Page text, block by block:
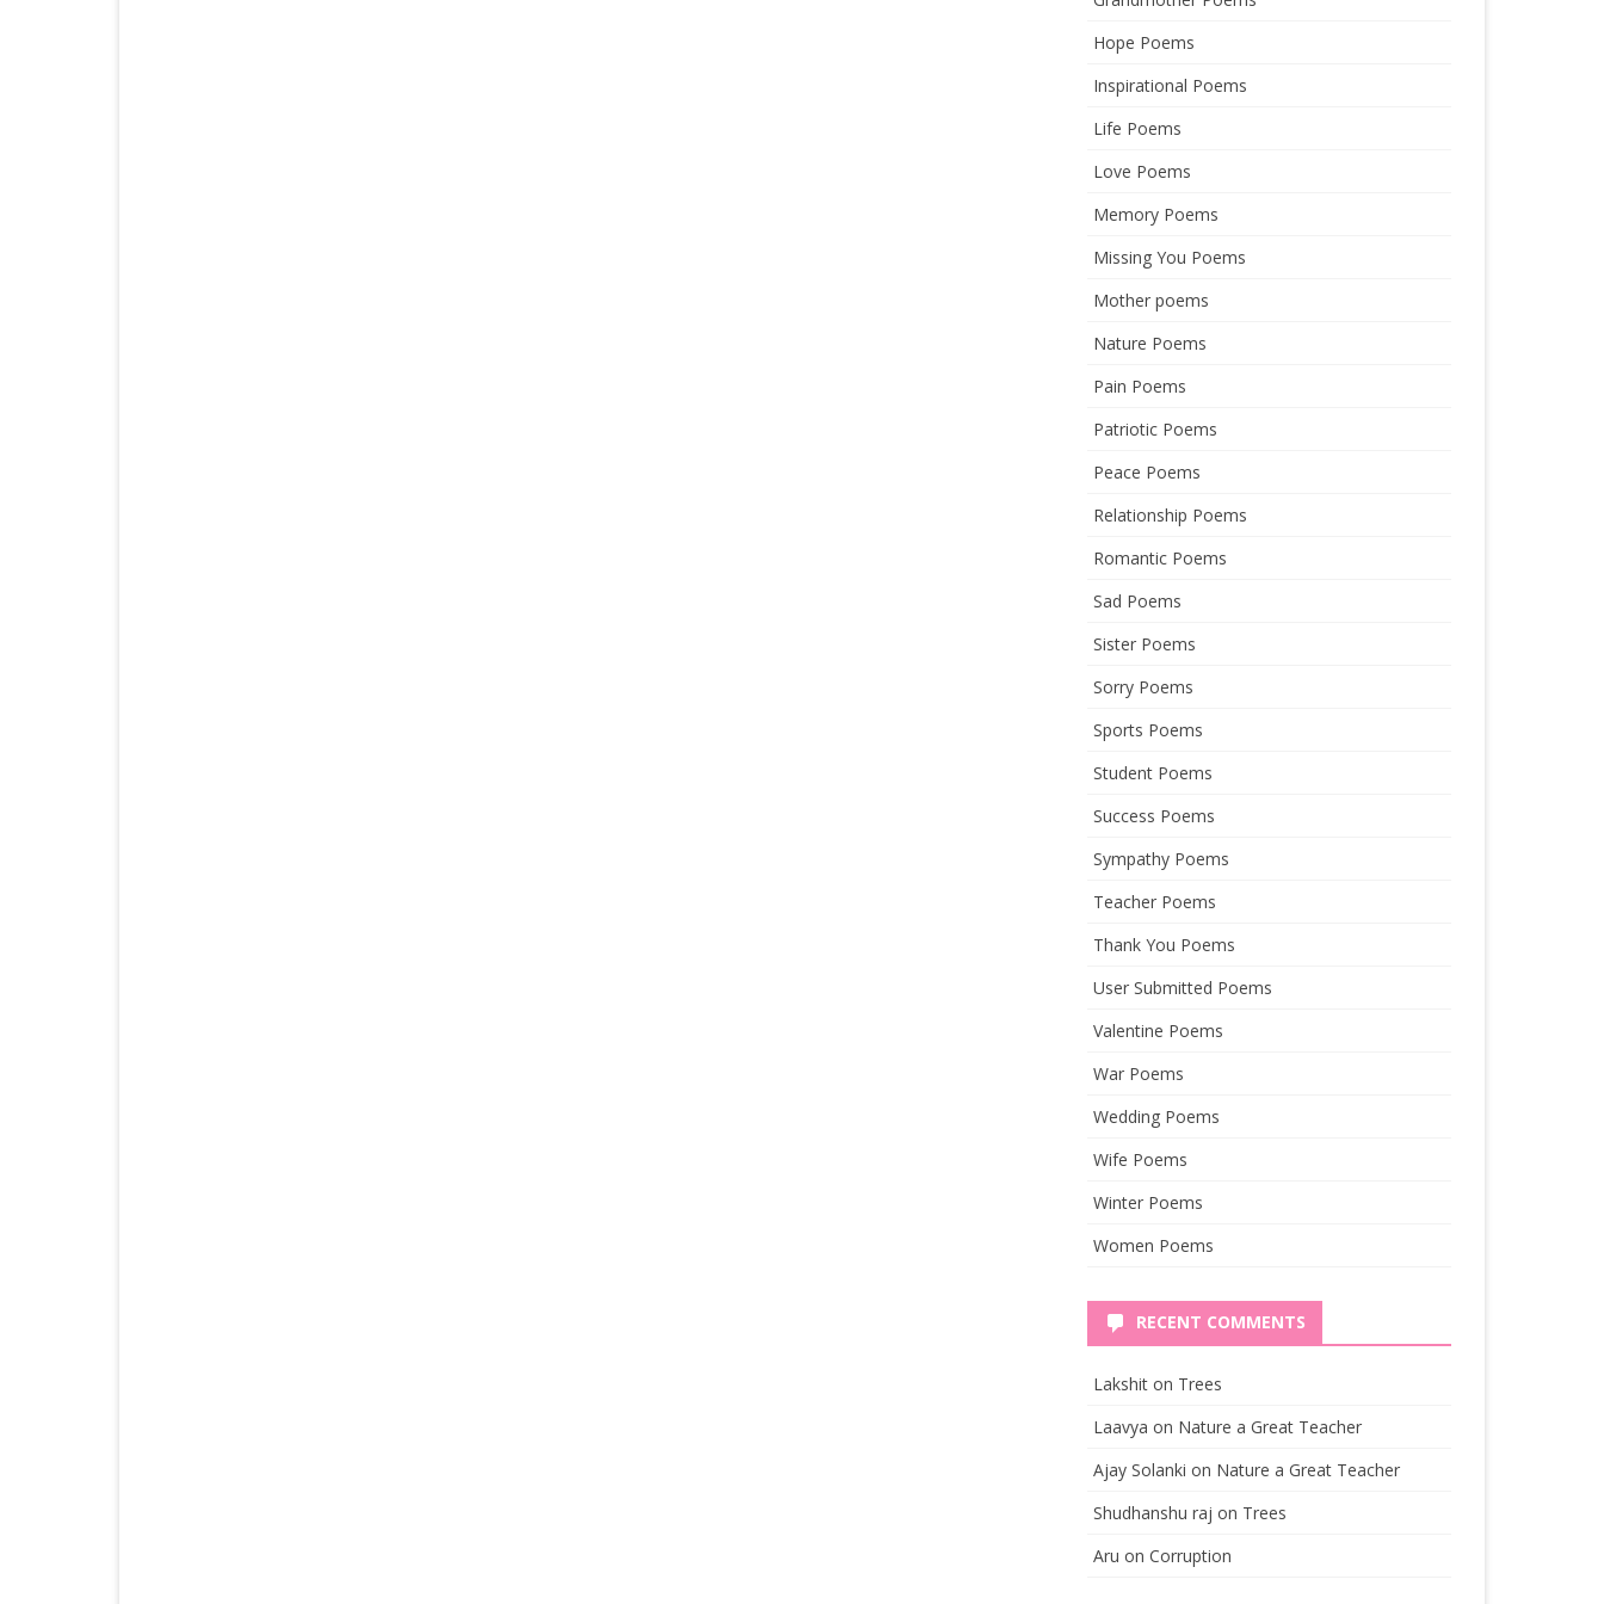
Hope Poems
Inspirational Poems
Life Poems
Love Poems
Memory Poems
Missing You Poems
Mother poems
Nature Poems
Pain Poems
Patriotic Poems
Peace Poems
Relationship Poems
Romantic Poems
Sad Poems
Sister Poems
Sorry Poems
Sports Poems
Student Poems
Success Poems
Sympathy Poems
Teacher Poems
Thank You Poems
User Submitted Poems
Valentine Poems
War Poems
Wedding Poems
Wife Poems
Winter Poems
Women Poems
RECENT COMMENTS
Lakshit on Trees
Laavya on Nature a Great Teacher
Ajay Solanki on Nature a Great Teacher
Shudhanshu raj on Trees
Aru onCorruption